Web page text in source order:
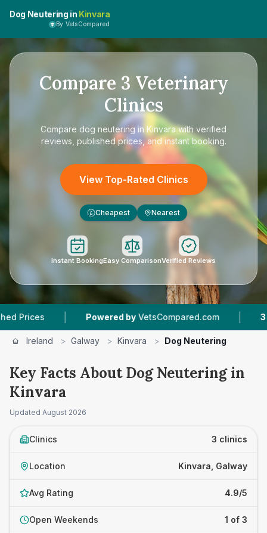
Dog Neutering in Kinvara
By VetsCompared
Compare 3 Veterinary
Clinics
Compare dog neutering in Kinvarawith verified
reviews, published prices, and instant booking.
View Top-Rated Clinics
£ Cheapest Nearest
Instant BookingEasy ComparisonVerified Reviews
| Powered by VetsCompared.com | Vet
Ireland > Galway > Kinvara > Dog Neutering
Key Facts About Dog Neutering in
Kinvara
Updated August 2026
Clinics 3 clinics
Location Kinvara, Galway
Avg Rating 4.9/5
Open Weekends 1 of 3